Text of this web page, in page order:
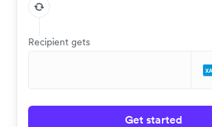
Recipient gets
Get started